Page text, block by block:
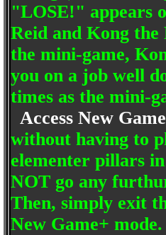
"LOSE!" appears
Reid and Kong
the mini-game,
you on a job well
times as the mini-
Access New
without having to
elementer pillars
NOT go any
Then, simply exit
New Game+ mode.